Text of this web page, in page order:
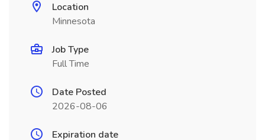
Location
Minnesota
Job Type
Full Time
Date Posted
2026-08-06
Expiration date